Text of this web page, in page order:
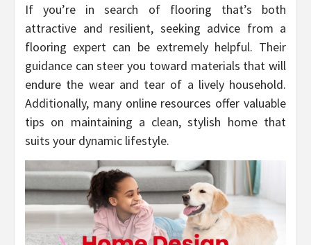
If you’re in search of flooring that’s both
attractive and resilient, seeking advice from a
flooring expert can be extremely helpful. Their
guidance can steer you toward materials that will
endure the wear and tear of a lively household.
Additionally, many online resources offer valuable
tips on maintaining a clean, stylish home that
suits your dynamic lifestyle.